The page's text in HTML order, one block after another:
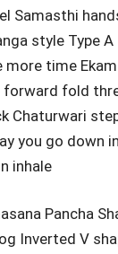
Samasthi
style Type A
more time
forward fold
Chaturwari
you go down
inhale
Pancha
Inverted V